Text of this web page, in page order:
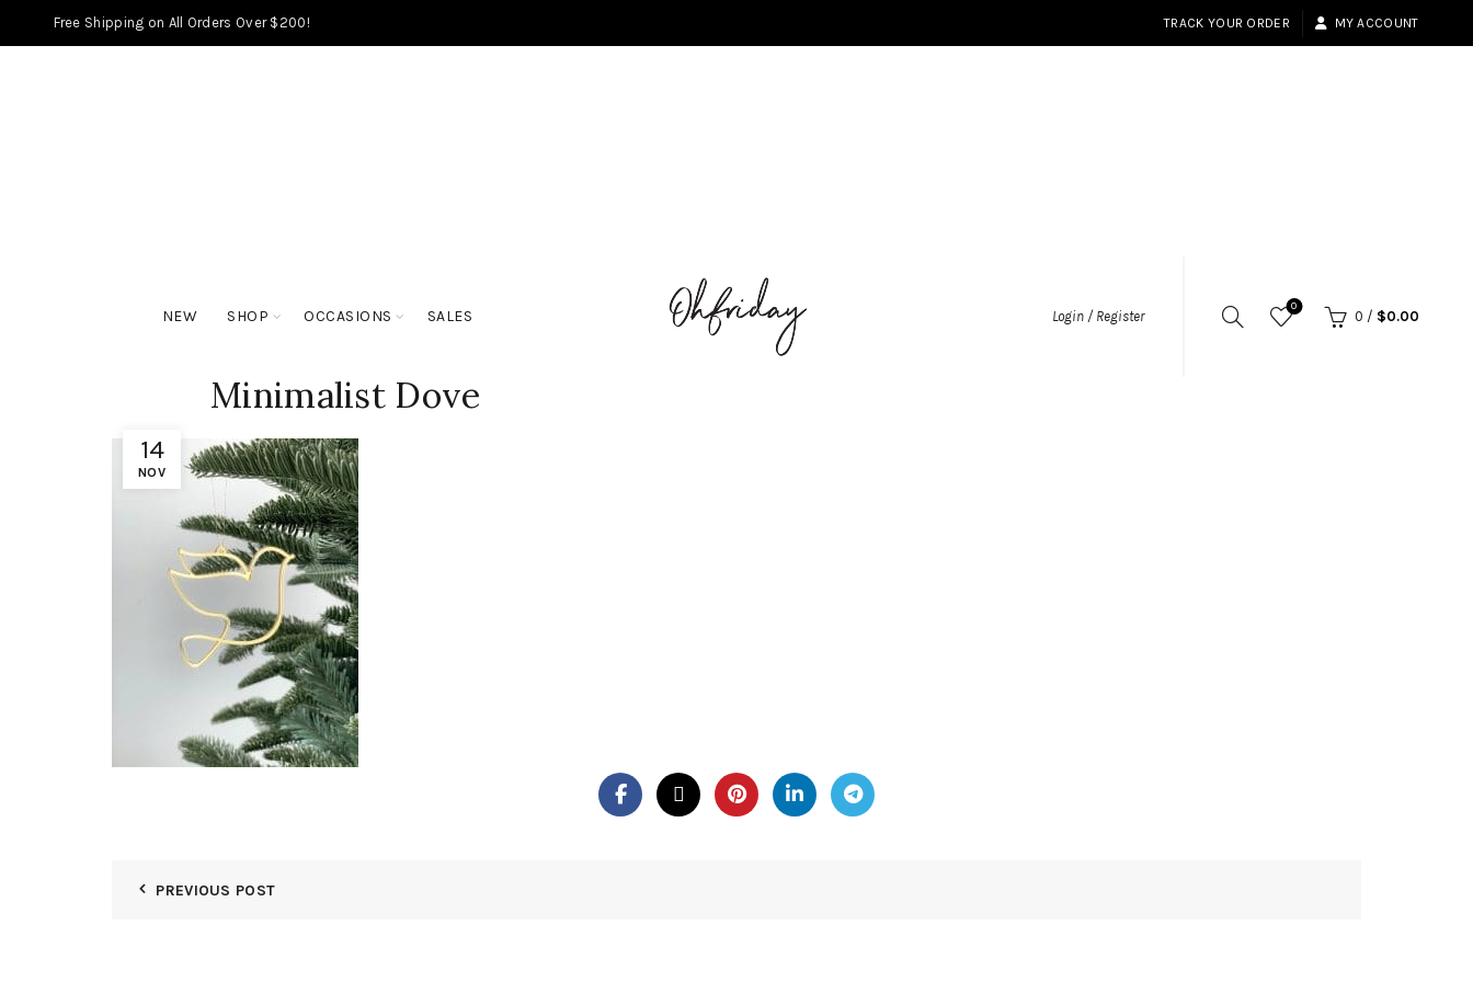
Free Shipping on All Orders Over $200! TRACK YOUR ORDER MY ACCOUNT
NEW SHOP OCCASIONS SALES Login / Register
0
0 / $0.00
14
NOV
Minimalist Dove
PREVIOUS POST